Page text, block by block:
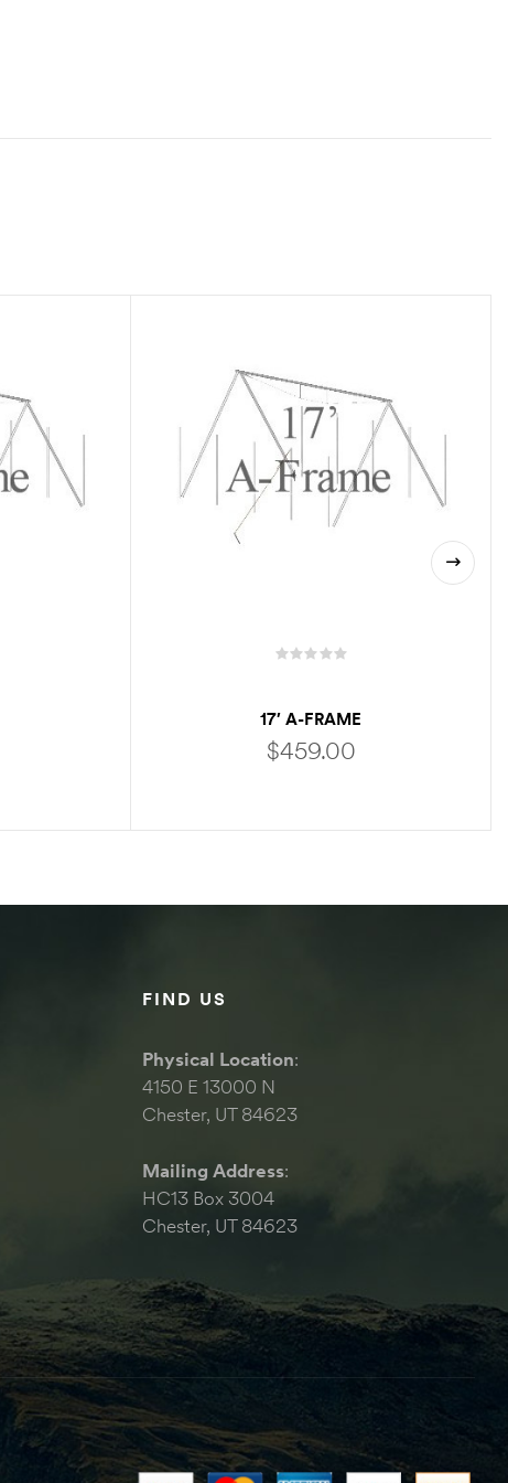
17′ A-FRAME
$459.00
FIND US
Physical Location:
4150 E 13000 N
Chester, UT 84623
Mailing Address:
HC13 Box 3004
Chester, UT 84623